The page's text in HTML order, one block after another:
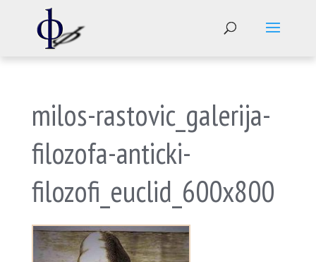
milos-rastovic_galerija-
filozofa-anticki-
filozofi_euclid_600x800